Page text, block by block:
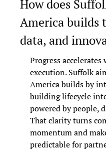
How does
America builds
data, and
Progress
execution. Suffolk
America builds by
building lifecycle
powered by people,
That clarity turns
momentum and
predictable for